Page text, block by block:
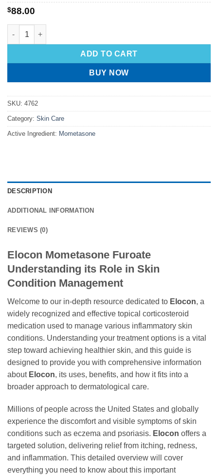
$88.00
ADD TO CART
BUY NOW
SKU: 4762
Category: Skin Care
Active Ingredient: Mometasone
DESCRIPTION
ADDITIONAL INFORMATION
REVIEWS (0)
Elocon Mometasone Furoate
Understanding its Role in Skin
Condition Management
Welcome to our in-depth resource dedicated to Elocon, a
widely recognized and effective topical corticosteroid
medication used to manage various inflammatory skin
conditions. Understanding your treatment options is a vital
step toward achieving healthier skin, and this guide is
designed to provide you with comprehensive information
about Elocon, its uses, benefits, and how it fits into a
broader approach to dermatological care.
Millions of people across the United States and globally
experience the discomfort and visible symptoms of skin
conditions such as eczema and psoriasis. Elocon offers a
targeted solution, delivering relief from itching, redness,
and inflammation. This detailed overview will cover
everything you need to know about this important